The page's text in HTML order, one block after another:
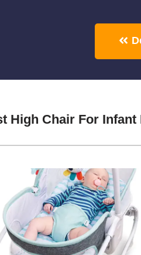
High Chair For